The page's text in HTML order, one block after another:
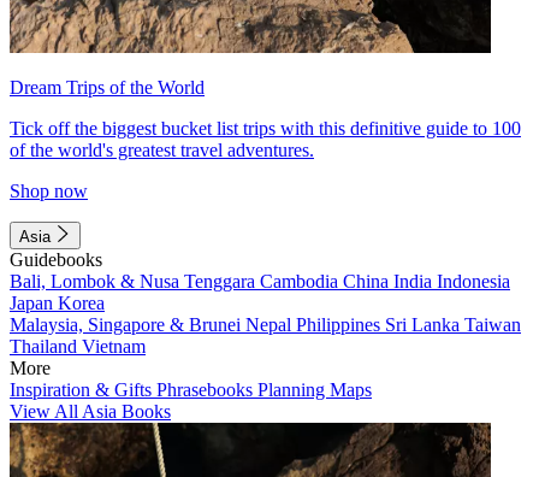
Dream Trips of the World
Tick off the biggest bucket list trips with this definitive guide to 100
of the world's greatest travel adventures.
Shop now
Asia
Guidebooks
Bali, Lombok & Nusa Tenggara Cambodia China India Indonesia
Japan Korea
Malaysia, Singapore & Brunei Nepal Philippines Sri Lanka Taiwan
Thailand Vietnam
More
Inspiration & Gifts Phrasebooks Planning Maps
View All Asia Books